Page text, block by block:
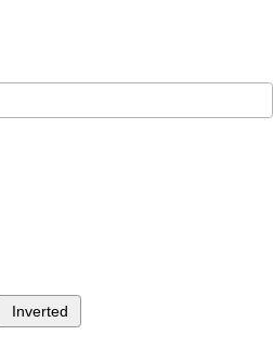
Inverted